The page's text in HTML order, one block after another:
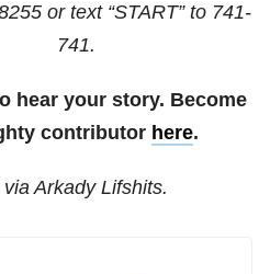
or text “START” to 741-
741.
hear your story. Become
contributor here.
Arkady Lifshits.